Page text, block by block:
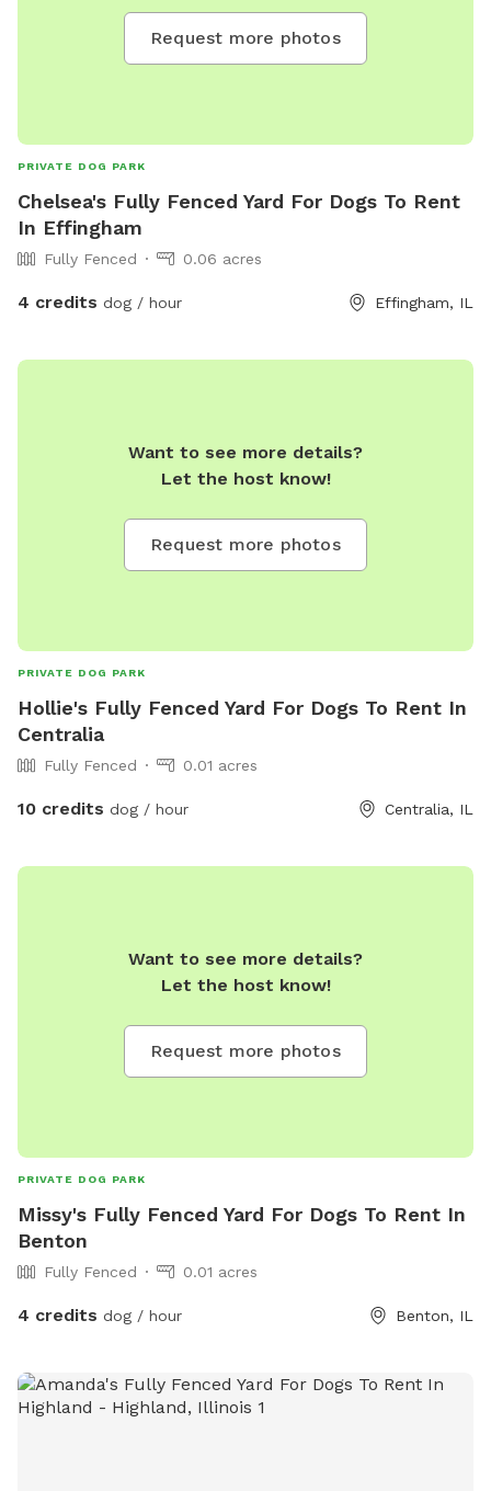
Request more photos
PRIVATE DOG PARK
Chelsea's Fully Fenced Yard For Dogs To Rent
In Effingham
Fully Fenced 0.06 acres
4 credits dog / hour Effingham, IL
Want to see more details?
Let the host know!
Request more photos
PRIVATE DOG PARK
Hollie's Fully Fenced Yard For Dogs To Rent In
Centralia
Fully Fenced 0.01 acres
10 credits dog / hour Centralia, IL
Want to see more details?
Let the host know!
Request more photos
PRIVATE DOG PARK
Missy's Fully Fenced Yard For Dogs To Rent In
Benton
Fully Fenced 0.01 acres
4 credits dog / hour Benton, IL